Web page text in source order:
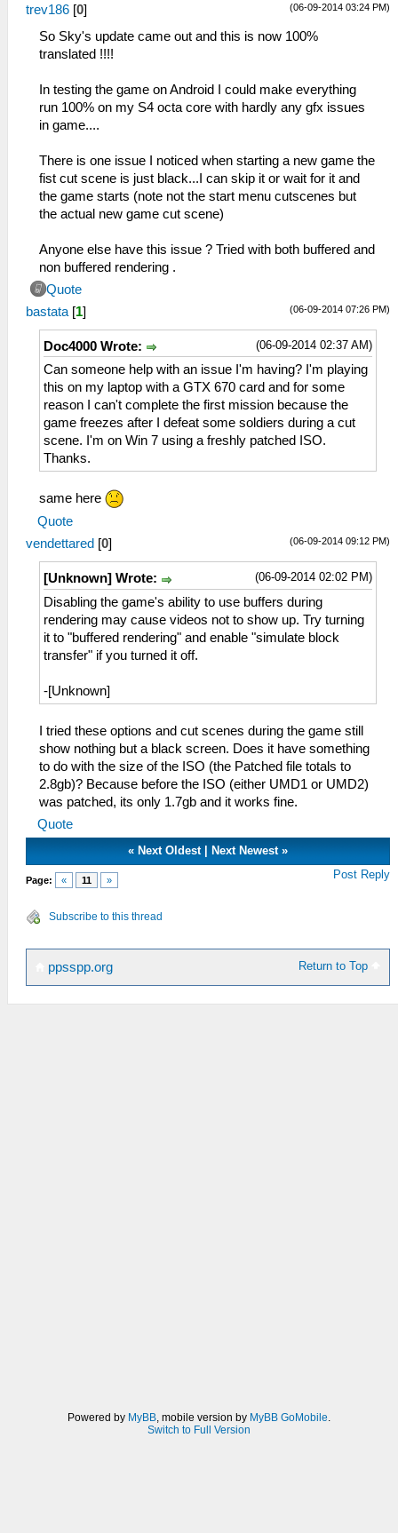
(06-09-2014 03:24 PM)
trev186 [0]
So Sky's update came out and this is now 100%
translated !!!!
In testing the game on Android I could make everything
run 100% on my S4 octa core with hardly any gfx issues
in game....
There is one issue I noticed when starting a new game the
fist cut scene is just black...I can skip it or wait for it and
the game starts (note not the start menu cutscenes but
the actual new game cut scene)
Anyone else have this issue ? Tried with both buffered and
non buffered rendering .
Quote
(06-09-2014 07:26 PM)
bastata [1]
(06-09-2014 02:37 AM)
Doc4000 Wrote:
Can someone help with an issue I'm having? I'm playing
this on my laptop with a GTX 670 card and for some
reason I can't complete the first mission because the
game freezes after I defeat some soldiers during a cut
scene. I'm on Win 7 using a freshly patched ISO.
Thanks.
same here
Quote
(06-09-2014 09:12 PM)
vendettared [0]
(06-09-2014 02:02 PM)
[Unknown] Wrote:
Disabling the game's ability to use buffers during
rendering may cause videos not to show up. Try turning
it to "buffered rendering" and enable "simulate block
transfer" if you turned it off.
-[Unknown]
I tried these options and cut scenes during the game still
show nothing but a black screen. Does it have something
to do with the size of the ISO (the Patched file totals to
2.8gb)? Because before the ISO (either UMD1 or UMD2)
was patched, its only 1.7gb and it works fine.
Quote
«Next Oldest|Next Newest »
Page: « 11 » Post Reply
Subscribe to this thread
Return to Top
ppsspp.org
Powered by MyBB , mobile version by MyBB GoMobile
Switch to Full Version